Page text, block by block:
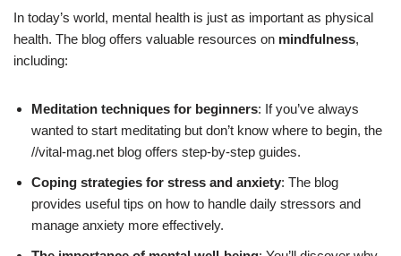
In today’s world, mental health is just as important as physical
health. The blog offers valuable resources on mindfulness,
including:
Meditation techniques for beginners: If you’ve always
wanted to start meditating but don’t know where to begin, the
//vital-mag.net blog offers step-by-step guides.
Coping strategies for stress and anxiety: The blog
provides useful tips on how to handle daily stressors and
manage anxiety more effectively.